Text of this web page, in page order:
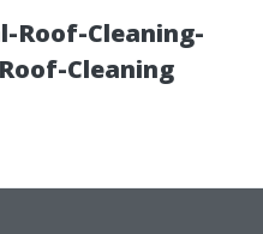
Roof-Cleaning-
Cleaning